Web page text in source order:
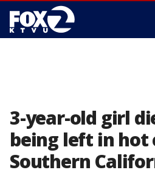
3-year-old girl
being left in hot
Southern